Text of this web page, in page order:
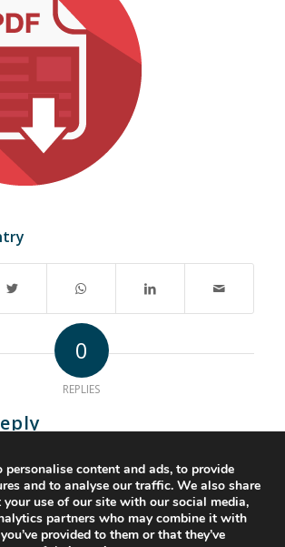
0
REPLIES
into post a comment.
personalise content and ads, to provide
and to analyse our traffic. We also share
use of our site with our social media,
partners who may combine it with
provided to them or that they’ve